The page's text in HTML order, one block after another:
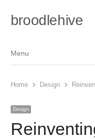
broodlehive
Menu
Menu
Home Design
Design